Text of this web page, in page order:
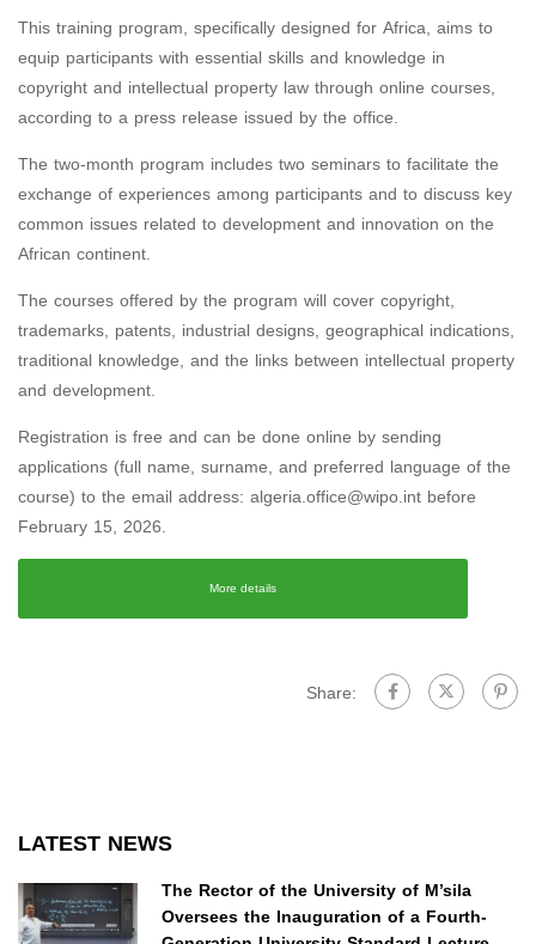
This training program, specifically designed for Africa, aims to
equip participants with essential skills and knowledge in
copyright and intellectual property law through online courses,
according to a press release issued by the office.
The two-month program includes two seminars to facilitate the
exchange of experiences among participants and to discuss key
common issues related to development and innovation on the
African continent.
The courses offered by the program will cover copyright,
trademarks, patents, industrial designs, geographical indications,
traditional knowledge, and the links between intellectual property
and development.
Registration is free and can be done online by sending
applications (full name, surname, and preferred language of the
course) to the email address: algeria.office@wipo.int before
February 15, 2026.
More details
Share:
LATEST NEWS
The Rector of the University of M’sila
Oversees the Inauguration of a Fourth-